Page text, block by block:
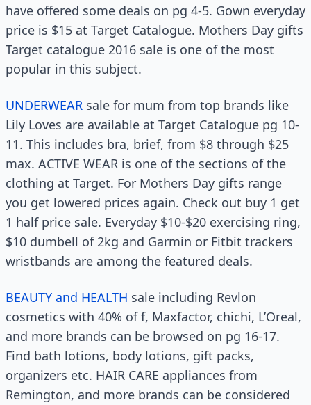
have offered some deals on pg 4-5. Gown everyday
price is $15 at Target Catalogue. Mothers Day gifts
Target catalogue 2016 sale is one of the most
popular in this subject.
UNDERWEAR sale for mum from top brands like
Lily Loves are available at Target Catalogue pg 10-
11. This includes bra, brief, from $8 through $25
max. ACTIVE WEAR is one of the sections of the
clothing at Target. For Mothers Day gifts range
you get lowered prices again. Check out buy 1 get
1 half price sale. Everyday $10-$20 exercising ring,
$10 dumbell of 2kg and Garmin or Fitbit trackers
wristbands are among the featured deals.
BEAUTY and HEALTH sale including Revlon
cosmetics with 40% of f, Maxfactor, chichi, L’Oreal,
and more brands can be browsed on pg 16-17.
Find bath lotions, body lotions, gift packs,
organizers etc. HAIR CARE appliances from
Remington, and more brands can be considered